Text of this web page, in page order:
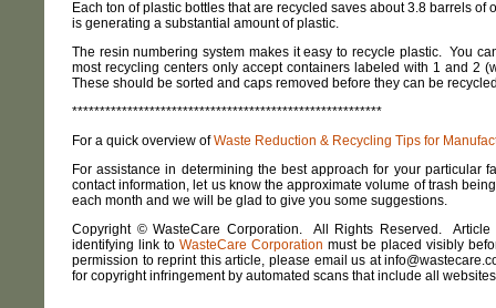
Each ton of plastic bottles that are recycled saves about 3.8 barrels
is generating a substantial amount of plastic.
The resin numbering system makes it easy to recycle plastic. You
most recycling centers only accept containers labeled with 1 and 2
These should be sorted and caps removed before they can be
********************************************************
For a quick overview ofWaste Reduction & Recycling Tips for
For assistance in determining the best approach for your particular
contact information, let us know the approximate volume of trash
each month and we will be glad to give you some suggestions.
Copyright © WasteCare Corporation. All Rights Reserved.
identifying link to WasteCare Corporation must be placed visibly
permission to reprint this article, please email us at
for copyright infringement by automated scans that include all